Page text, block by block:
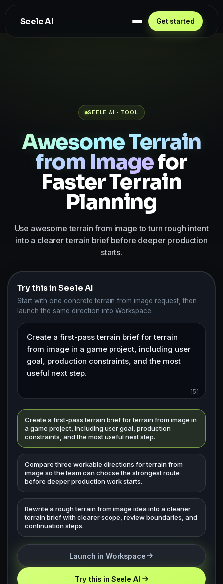
Seele AI
SEELE AI · TOOL
Awesome Terrain
from Imagefor
Faster Terrain
Planning
Use awesome terrain from image to turn rough intent
into a clearer terrain brief before deeper production
starts.
Try this in Seele AI
Start with one concrete terrain from image request, then
launch the same direction into Workspace.
151
Create a first-pass terrain brief for terrain from image in
a game project, including user goal, production
constraints, and the most useful next step.
Compare three workable directions for terrain from
image so the team can choose the strongest route
before deeper production work starts.
Rewrite a rough terrain from image idea into a cleaner
terrain brief with clearer scope, review boundaries, and
continuation steps.
Launch in Workspace
Try this in Seele AI